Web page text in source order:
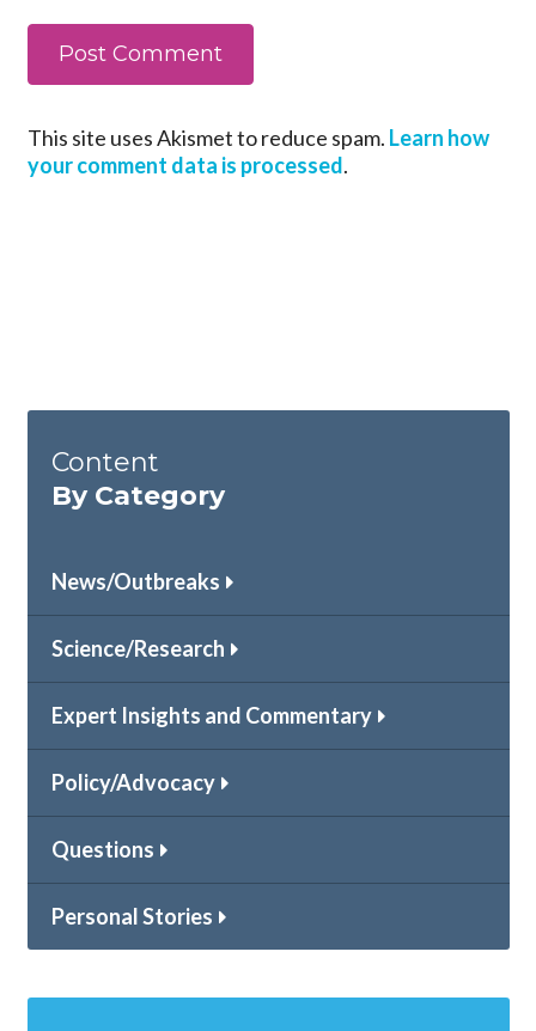
This site uses Akismet to reduce spam. Learn how
your comment data is processed.
Content
By Category
News/Outbreaks
Science/Research
Expert Insights and Commentary
Policy/Advocacy
Questions
Personal Stories